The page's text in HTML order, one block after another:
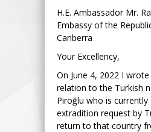
H.E. Ambassador Mr.
Embassy of the
Canberra
Your Excellency,
On June 4, 2022 I
relation to the Turkish
Piroğlu who is currently
extradition request by
return to that country